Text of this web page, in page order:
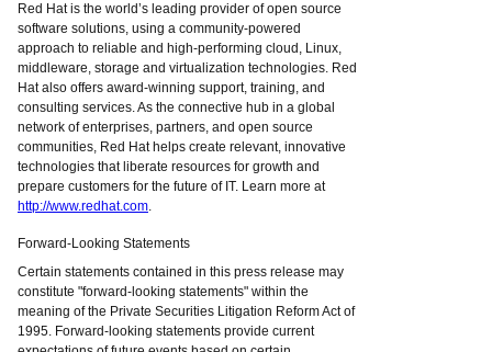
Red Hat is the world’s leading provider of open source
software solutions, using a community-powered
approach to reliable and high-performing cloud, Linux,
middleware, storage and virtualization technologies. Red
Hat also offers award-winning support, training, and
consulting services. As the connective hub in a global
network of enterprises, partners, and open source
communities, Red Hat helps create relevant, innovative
technologies that liberate resources for growth and
prepare customers for the future of IT. Learn more at
http://www.redhat.com.
Forward-Looking Statements
Certain statements contained in this press release may
constitute "forward-looking statements" within the
meaning of the Private Securities Litigation Reform Act of
1995. Forward-looking statements provide current